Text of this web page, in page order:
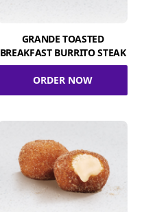
GRANDE TOASTED
BREAKFAST BURRITO STEAK
ORDER NOW